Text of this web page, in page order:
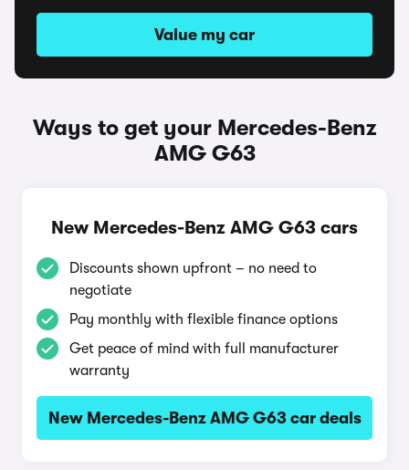
Value my car
Ways to get your Mercedes-Benz
AMG G63
New Mercedes-Benz AMG G63 cars
Discounts shown upfront – no need to
negotiate
Pay monthly with flexible finance options
Get peace of mind with full manufacturer
warranty
New Mercedes-Benz AMG G63 car deals